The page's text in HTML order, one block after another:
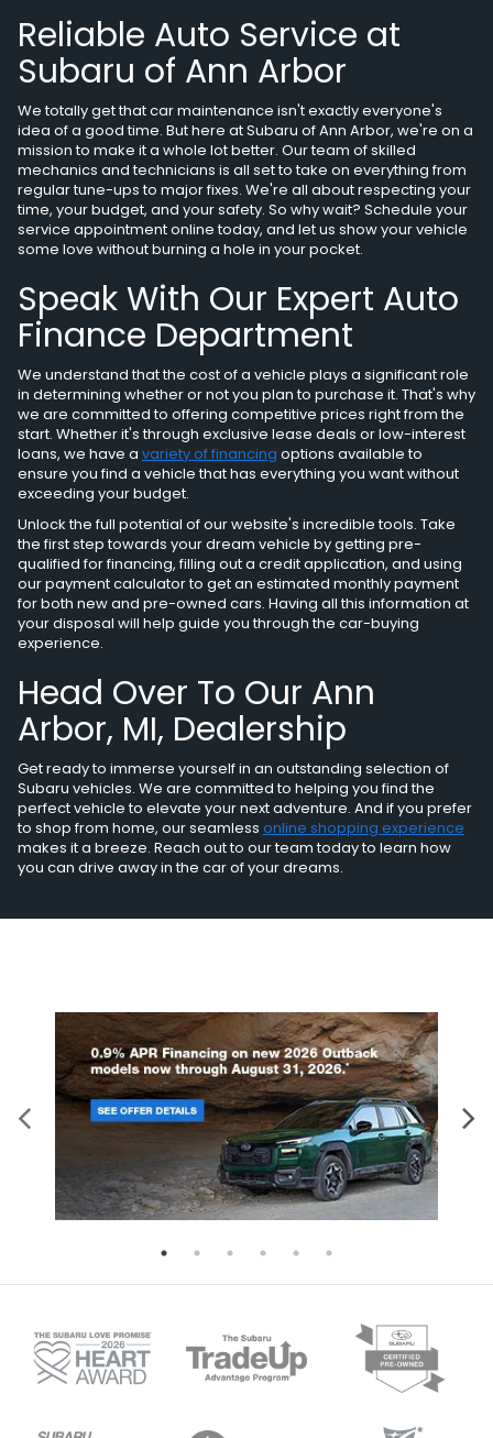
Reliable Auto Service at
Subaru of Ann Arbor
We totally get that car maintenance isn't exactly everyone's
idea of a good time. But here at Subaru of Ann Arbor, we're on a
mission to make it a whole lot better. Our team of skilled
mechanics and technicians is all set to take on everything from
regular tune-ups to major fixes. We're all about respecting your
time, your budget, and your safety. So why wait? Schedule your
service appointment online today, and let us show your vehicle
some love without burning a hole in your pocket.
Speak With Our Expert Auto
Finance Department
We understand that the cost of a vehicle plays a significant role
in determining whether or not you plan to purchase it. That's why
we are committed to offering competitive prices right from the
start. Whether it's through exclusive lease deals or low-interest
loans, we have a variety of financing options available to
ensure you find a vehicle that has everything you want without
exceeding your budget.
Unlock the full potential of our website's incredible tools. Take
the first step towards your dream vehicle by getting pre-
qualified for financing, filling out a credit application, and using
our payment calculator to get an estimated monthly payment
for both new and pre-owned cars. Having all this information at
your disposal will help guide you through the car-buying
experience.
Head Over To Our Ann
Arbor, MI, Dealership
Get ready to immerse yourself in an outstanding selection of
Subaru vehicles. We are committed to helping you find the
perfect vehicle to elevate your next adventure. And if you prefer
to shop from home, our seamless online shopping experience
makes it a breeze. Reach out to our team today to learn how
you can drive away in the car of your dreams.